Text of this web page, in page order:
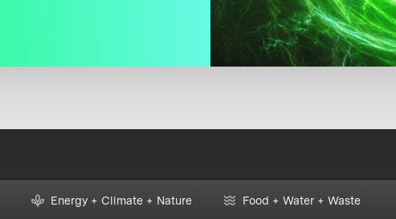
Energy + Climate + Nature Food + Water + Waste